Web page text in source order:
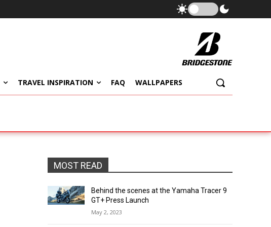
TRAVEL INSPIRATION FAQ WALLPAPERS
MOST READ
Behind the scenes at the Yamaha Tracer 9
GT+ Press Launch
May 2, 2023